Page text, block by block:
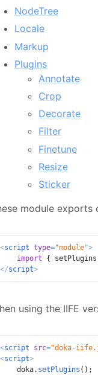
NodeTree
Locale
Markup
Plugins
Annotate
Crop
Decorate
Filter
Finetune
Resize
Sticker
module exports
<script type="module">
import
{ setPlugins
</script>
using the IIFE
<script src="doka-
<script>
    doka
. setPlugins ( ) ;